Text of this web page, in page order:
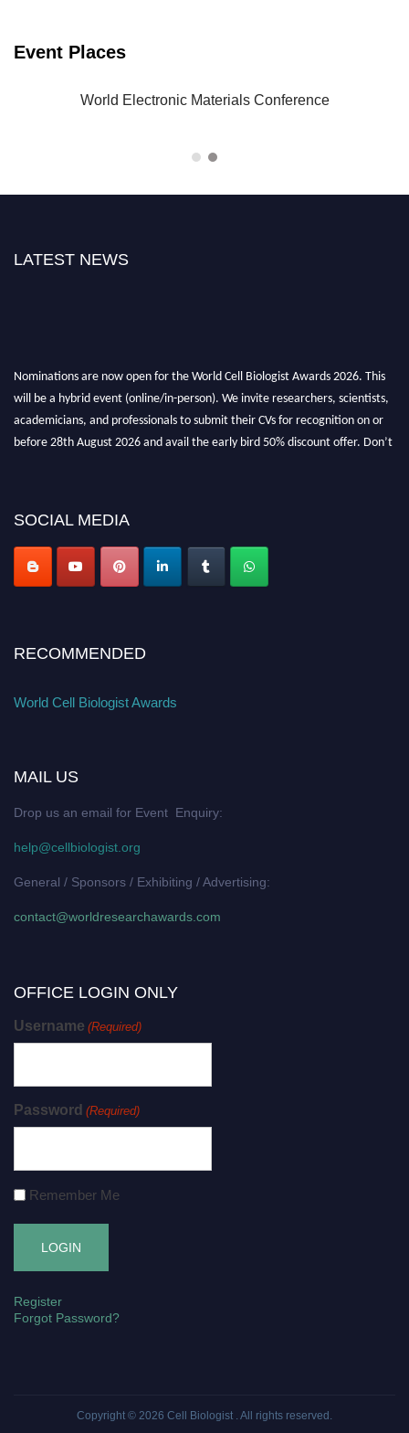
Event Places
World Electronic Materials Conference
LATEST NEWS
Nominations are now open for the World Cell Biologist Awards 2026. This
will be a hybrid event (online/in-person). We invite researchers, scientists,
academicians, and professionals to submit their CVs for recognition on or
before 28th August 2026 and avail the early bird 50% discount offer. Don’t
SOCIAL MEDIA
RECOMMENDED
World Cell Biologist Awards
MAIL US
Drop us an email for Event Enquiry:
help@cellbiologist.org
General / Sponsors / Exhibiting / Advertising:
contact@worldresearchawards.com
OFFICE LOGIN ONLY
Username (Required)
Password (Required)
Remember Me
Register
Forgot Password?
Copyright © 2026 Cell Biologist . All rights reserved.